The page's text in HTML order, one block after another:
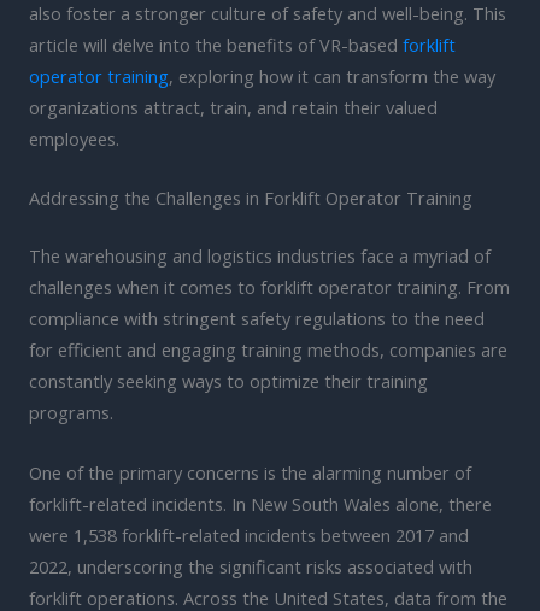
also foster a stronger culture of safety and well-being. This
article will delve into the benefits of VR-based forklift
operator training, exploring how it can transform the way
organizations attract, train, and retain their valued
employees.
Addressing the Challenges in Forklift Operator Training
The warehousing and logistics industries face a myriad of
challenges when it comes to forklift operator training. From
compliance with stringent safety regulations to the need
for efficient and engaging training methods, companies are
constantly seeking ways to optimize their training
programs.
One of the primary concerns is the alarming number of
forklift-related incidents. In New South Wales alone, there
were 1,538 forklift-related incidents between 2017 and
2022, underscoring the significant risks associated with
forklift operations. Across the United States, data from the